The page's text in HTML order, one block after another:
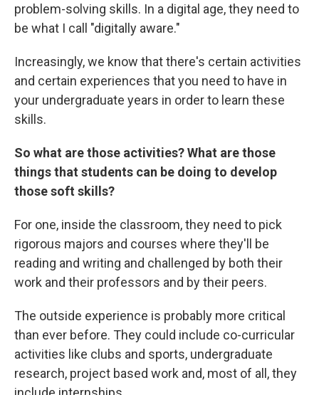
problem-solving skills. In a digital age, they need to
be what I call "digitally aware."
Increasingly, we know that there's certain activities
and certain experiences that you need to have in
your undergraduate years in order to learn these
skills.
So what are those activities? What are those
things that students can be doing to develop
those soft skills?
For one, inside the classroom, they need to pick
rigorous majors and courses where they'll be
reading and writing and challenged by both their
work and their professors and by their peers.
The outside experience is probably more critical
than ever before. They could include co-curricular
activities like clubs and sports, undergraduate
research, project based work and, most of all, they